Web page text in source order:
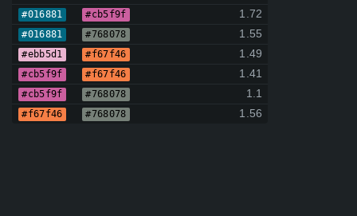
#016881 #cb5f9f 1.72
#016881 #768078 1.55
#ebb5d1 #f67f46 1.49
#cb5f9f #f67f46 1.41
#cb5f9f #768078 1.1
#f67f46 #768078 1.56